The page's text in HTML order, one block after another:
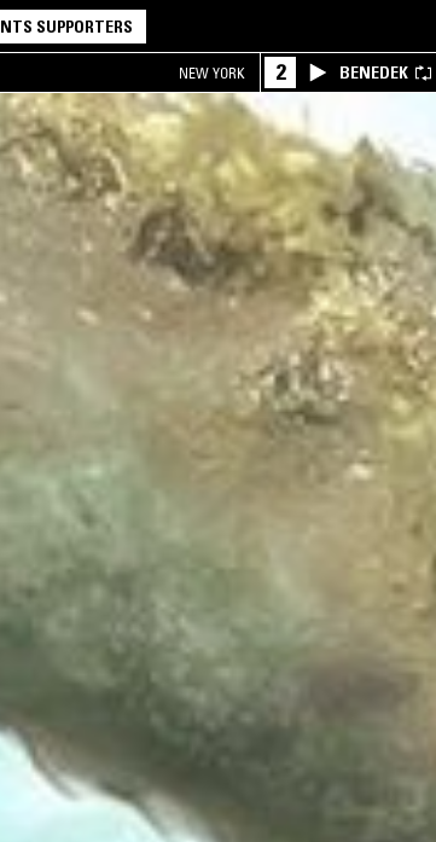
NTS SUPPORTERS
NEW YORK 2 BENEDEK